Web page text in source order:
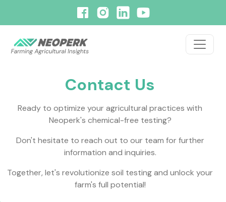
Contact Us
Ready to optimize your agricultural practices with
Neoperk's chemical-free testing?
Don't hesitate to reach out to our team for further
information and inquiries.
Together, let's revolutionize soil testing and unlock your
farm's full potential!